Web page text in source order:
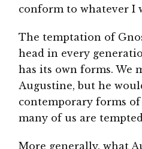
conform to whatever I
The temptation of
head in every
has its own forms. We
Augustine, but he
contemporary forms
many of us are
More generally, what